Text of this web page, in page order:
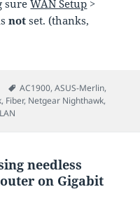
sureWAN Setup >
notset. (thanks,
Tags
AC1900,ASUS-Merlin,
, Fiber, Netgear Nighthawk,
needless
on Gigabit